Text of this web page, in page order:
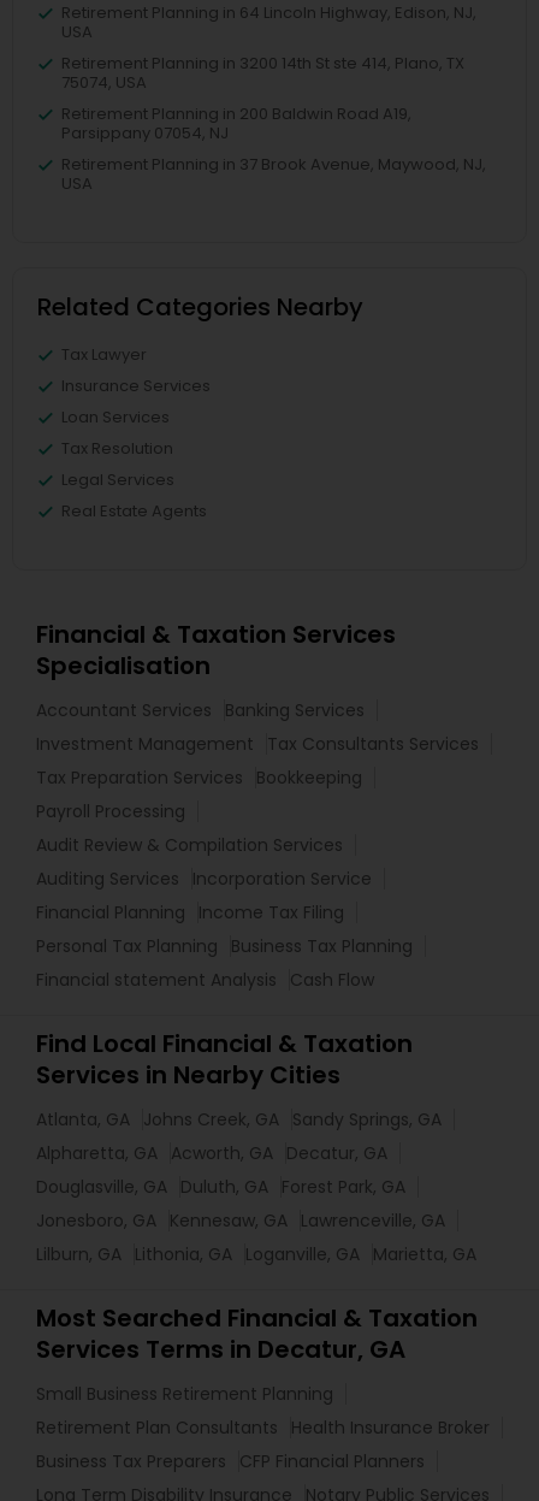
Retirement Planning in 64 Lincoln Highway, Edison, NJ,
USA
Retirement Planning in 3200 14th St ste 414, Plano, TX
75074, USA
Retirement Planning in 200 Baldwin Road A19,
Parsippany 07054, NJ
Retirement Planning in 37 Brook Avenue, Maywood, NJ,
USA
Related Categories Nearby
Tax Lawyer
Insurance Services
Loan Services
Tax Resolution
Legal Services
Real Estate Agents
Financial & Taxation Services
Specialisation
Accountant Services
Banking Services
Investment Management
Tax Consultants Services
Tax Preparation Services
Bookkeeping
Payroll Processing
Audit Review & Compilation Services
Auditing Services
Incorporation Service
Financial Planning
Income Tax Filing
Personal Tax Planning
Business Tax Planning
Financial statement Analysis
Cash Flow
Find Local Financial & Taxation
Services in Nearby Cities
Atlanta, GA Johns Creek, GA Sandy Springs, GA
Alpharetta, GA Acworth, GA Decatur, GA
Douglasville, GA Duluth, GA Forest Park, GA
Jonesboro, GA Kennesaw, GA Lawrenceville, GA
Lilburn, GA Lithonia, GA Loganville, GA Marietta, GA
Most Searched Financial & Taxation
Services Terms in Decatur, GA
Small Business Retirement Planning
Retirement Plan Consultants
Health Insurance Broker
Business Tax Preparers
CFP Financial Planners
Long Term Disability Insurance
Notary Public Services